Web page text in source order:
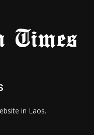
in Laos.